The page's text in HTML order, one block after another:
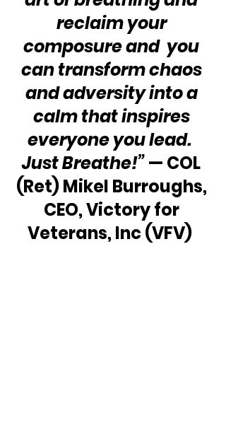
reclaim your
composure and  you
can transform chaos
and adversity into a
calm that inspires
everyone you lead.
Just Breathe!” — COL
(Ret) Mikel Burroughs,
CEO, Victory for
Veterans, Inc (VFV)